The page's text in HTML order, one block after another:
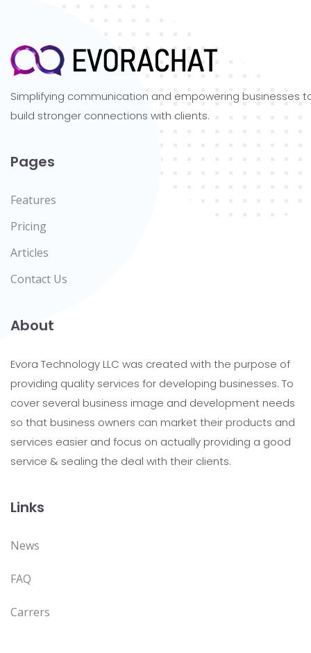
Simplifying communication and empowering businesses
build stronger connections with clients.
Pages
Features
Pricing
Articles
Contact Us
About
Evora Technology LLC was created with the purpose of
providing quality services for developing businesses. To
cover several business image and development needs
so that business owners can market their products and
services easier and focus on actually providing a good
service & sealing the deal with their clients.
Links
News
FAQ
Carrers